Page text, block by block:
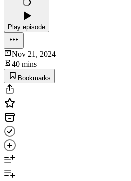
Play episode
Nov 21, 2024
40 mins
Bookmarks